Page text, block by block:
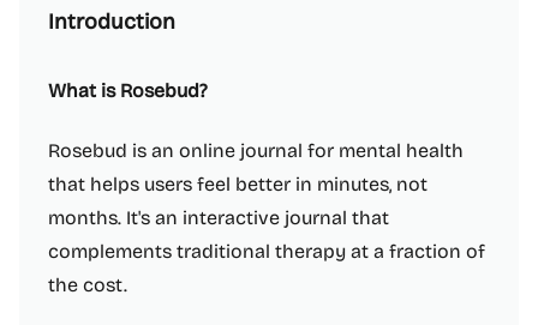
Introduction
What is Rosebud?
Rosebud is an online journal for mental health
that helps users feel better in minutes, not
months. It's an interactive journal that
complements traditional therapy at a fraction of
the cost.